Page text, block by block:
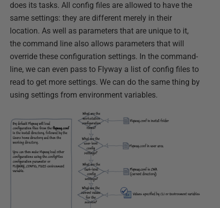
does its tasks. All config files are allowed to have the
same settings: they are different merely in their
location. As well as parameters that are unique to it,
the command line also allows parameters that will
override these configuration settings. In the command-
line, we can even pass to Flyway a list of config files to
read to get more settings. We can do the same thing by
using settings from environment variables.